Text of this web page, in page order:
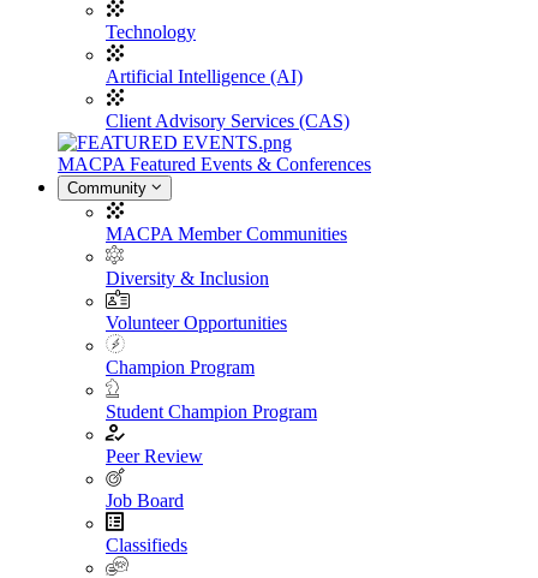
Technology
Artificial Intelligence (AI)
Client Advisory Services (CAS)
MACPA Featured Events & Conferences
Community
MACPA Member Communities
Diversity & Inclusion
Volunteer Opportunities
Champion Program
Student Champion Program
Peer Review
Job Board
Classifieds